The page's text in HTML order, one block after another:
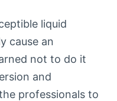
liquid
cause an
not to do it
and
professionals to